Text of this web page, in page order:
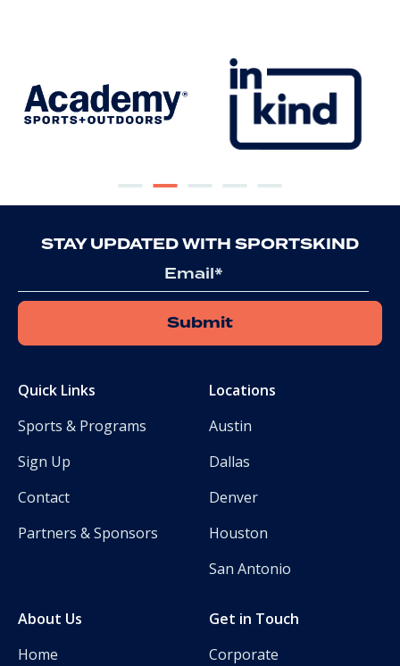
STAY UPDATED WITH SPORTSKIND
Quick Links
Sports & Programs
Sign Up
Contact
Partners & Sponsors
Locations
Austin
Dallas
Denver
Houston
San Antonio
About Us
Home
Get in Touch
Corporate